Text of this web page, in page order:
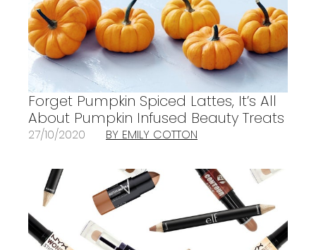
Forget Pumpkin Spiced Lattes, It’s All
About Pumpkin Infused Beauty Treats
27/10/2020 BY EMILY COTTON